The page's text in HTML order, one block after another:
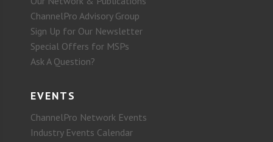
ChannelPro Advisory Group
Sign Up for Our Newsletter
Special Offers for MSPs
Ask A Question?
EVENTS
ChannelPro Network Events
Industry Events Calendar